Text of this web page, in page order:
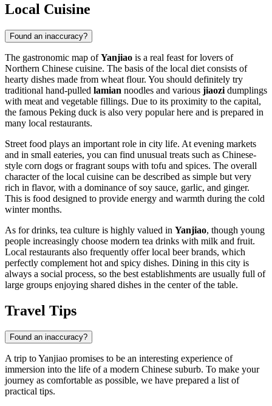
Local Cuisine
Found an inaccuracy?
The gastronomic map ofYanjiao is a real feast for lovers of
Northern Chinese cuisine. The basis of the local diet consists of
hearty dishes made from wheat flour. You should definitely try
traditional hand-pulled lamian noodles and various jiaozi dumplings
with meat and vegetable fillings. Due to its proximity to the capital,
the famous Peking duck is also very popular here and is prepared in
many local restaurants.
Street food plays an important role in city life. At evening markets
and in small eateries, you can find unusual treats such as Chinese-
style corn dogs or fragrant soups with tofu and spices. The overall
character of the local cuisine can be described as simple but very
rich in flavor, with a dominance of soy sauce, garlic, and ginger.
This is food designed to provide energy and warmth during the cold
winter months.
As for drinks, tea culture is highly valued in Yanjiao, though young
people increasingly choose modern tea drinks with milk and fruit.
Local restaurants also frequently offer local beer brands, which
perfectly complement hot and spicy dishes. Dining in this city is
always a social process, so the best establishments are usually full of
large groups enjoying shared dishes in the center of the table.
Travel Tips
Found an inaccuracy?
A trip to Yanjiao promises to be an interesting experience of
immersion into the life of a modern Chinese suburb. To make your
journey as comfortable as possible, we have prepared a list of
practical tips.